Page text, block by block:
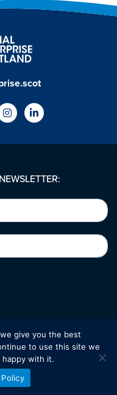
give you the best
to use this site we
happy with it.